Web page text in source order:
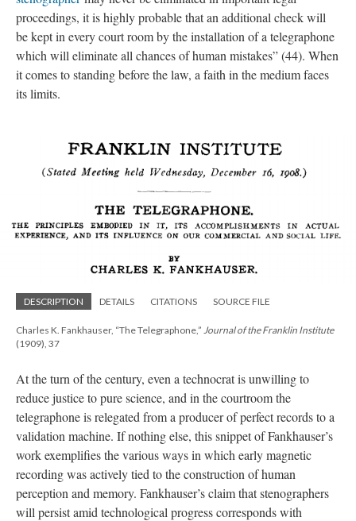
proceedings, it is highly probable that an additional check will
be kept in every court room by the installation of a telegraphone
which will eliminate all chances of human mistakes” (44). When
it comes to standing before the law, a faith in the medium faces
its limits.
DESCRIPTION DETAILS CITATIONS SOURCE FILE
Charles K. Fankhauser, “The Telegraphone,” Journal of the Franklin Institute
(1909), 37
At the turn of the century, even a technocrat is unwilling to
reduce justice to pure science, and in the courtroom the
telegraphone is relegated from a producer of perfect records to a
validation machine. If nothing else, this snippet of Fankhauser’s
work exemplifies the various ways in which early magnetic
recording was actively tied to the construction of human
perception and memory. Fankhauser’s claim that stenographers
will persist amid technological progress corresponds with